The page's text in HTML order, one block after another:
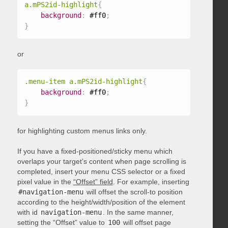
a.mPS2id-highlight{
background : #ff0;
}
or
.menu-item a.mPS2id-highlight{
background : #ff0;
}
for highlighting custom menus links only.
If you have a fixed-positioned/sticky menu which
overlaps your target’s content when page scrolling is
completed, insert your menu CSS selector or a fixed
pixel value in the “Offset” field . For example, inserting
#navigation-menu will offset the scroll-to position
according to the height/width/position of the element
with id navigation-menu
. In the same manner,
setting the “Offset” value to 100 will offset page